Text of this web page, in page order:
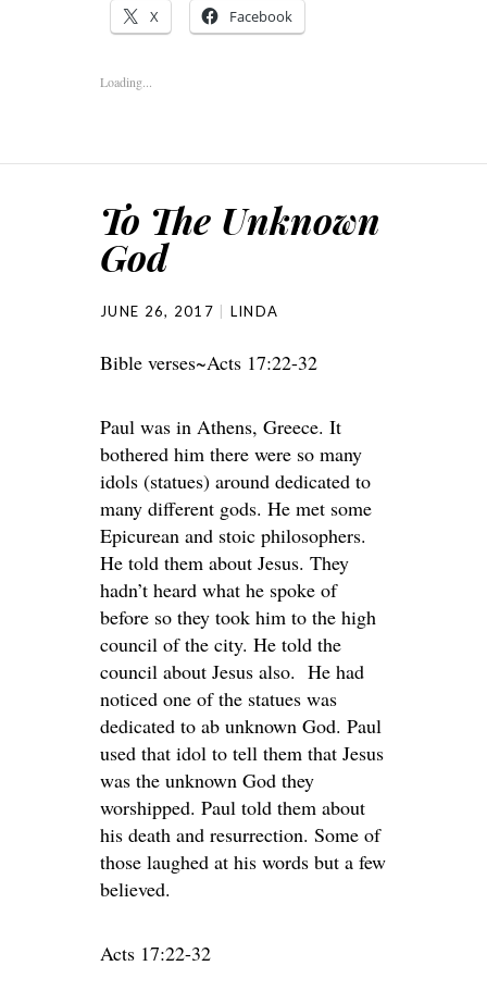
X Facebook
Loading...
To The Unknown
God
JUNE 26, 2017 LINDA
Bible verses~Acts 17:22-32
Paul was in Athens, Greece. It
bothered him there were so many
idols (statues) around dedicated to
many different gods. He met some
Epicurean and stoic philosophers.
He told them about Jesus. They
hadn’t heard what he spoke of
before so they took him to the high
council of the city. He told the
council about Jesus also. He had
noticed one of the statues was
dedicated to ab unknown God. Paul
used that idol to tell them that Jesus
was the unknown God they
worshipped. Paul told them about
his death and resurrection. Some of
those laughed at his words but a few
believed.
Acts 17:22-32